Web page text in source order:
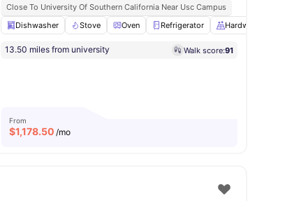
En-suite Bathroom Living Area View all15amenities
Close To University Of Southern California Near Usc Campus
Dishwasher
Stove Oven Refrigerator Hardwood Floors
13.50 miles from university Walk score:91
From
$1,178.50 /mo